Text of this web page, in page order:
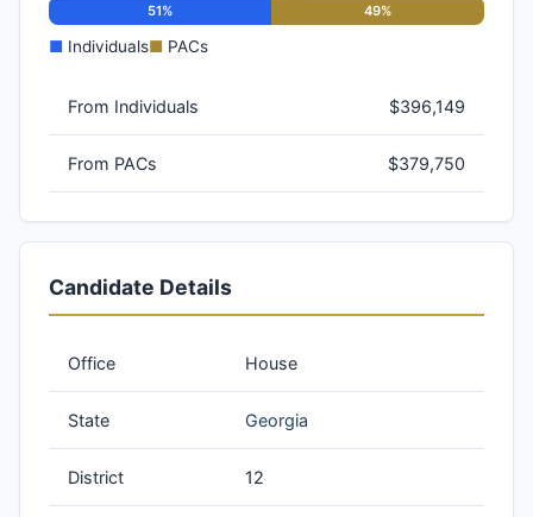
51% 49%
■ Individuals■ PACs
From Individuals $396,149
From PACs $379,750
Candidate Details
Office House
State Georgia
District 12